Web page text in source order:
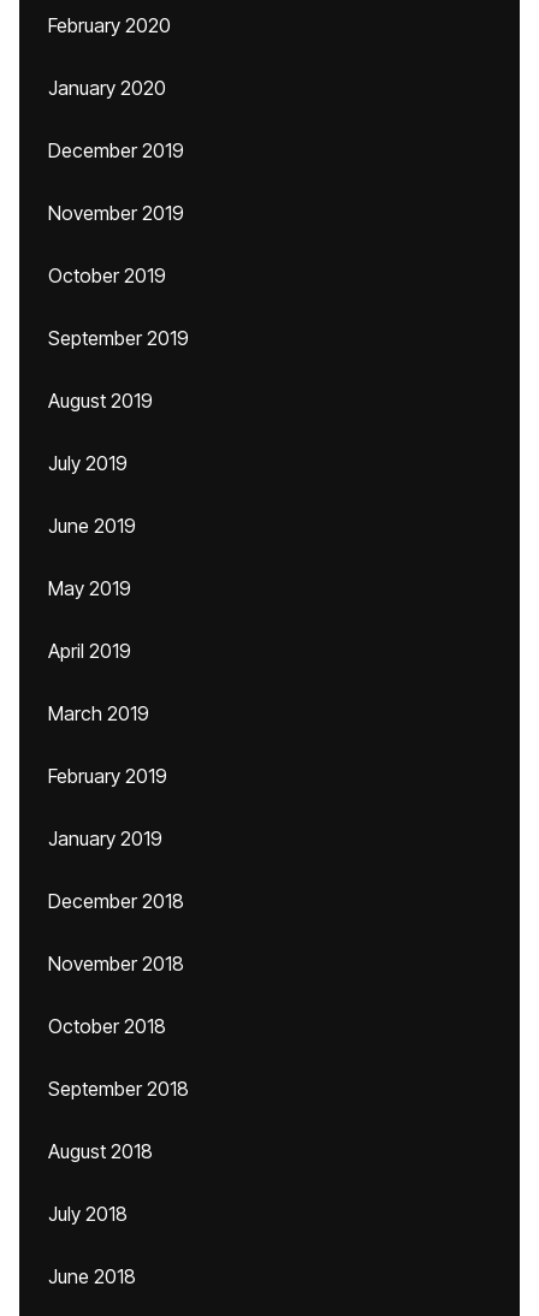
February 2020
January 2020
December 2019
November 2019
October 2019
September 2019
August 2019
July 2019
June 2019
May 2019
April 2019
March 2019
February 2019
January 2019
December 2018
November 2018
October 2018
September 2018
August 2018
July 2018
June 2018